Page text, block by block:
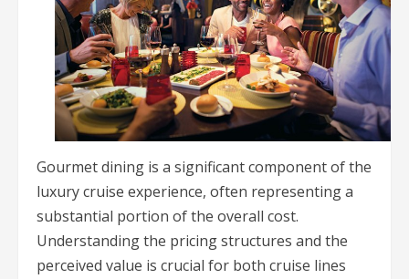
Gourmet dining is a significant component of the
luxury cruise experience, often representing a
substantial portion of the overall cost.
Understanding the pricing structures and the
perceived value is crucial for both cruise lines